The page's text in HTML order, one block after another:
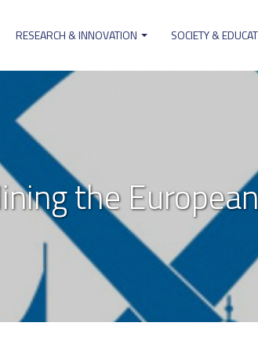
RESEARCH & INNOVATION SOCIETY &
the